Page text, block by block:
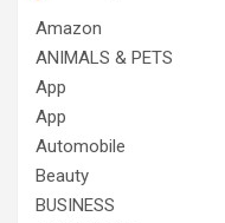
Amazon
ANIMALS & PETS
App
App
Automobile
Beauty
BUSINESS